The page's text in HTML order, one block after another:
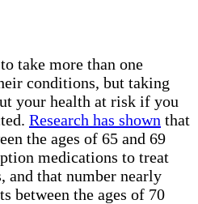
take more than one
conditions, but taking
your health at risk if you
Research has shown that
the ages of 65 and 69
medications to treat
and that number nearly
between the ages of 70